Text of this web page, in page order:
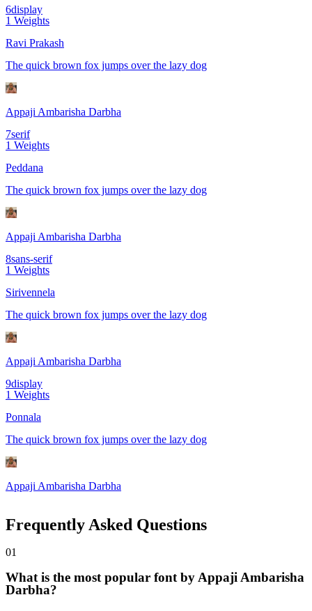
6display
1 Weights
Ravi Prakash
The quick brown fox jumps over the lazy dog
Appaji Ambarisha Darbha
7serif
1 Weights
Peddana
The quick brown fox jumps over the lazy dog
Appaji Ambarisha Darbha
8sans-serif
1 Weights
Sirivennela
The quick brown fox jumps over the lazy dog
Appaji Ambarisha Darbha
9display
1 Weights
Ponnala
The quick brown fox jumps over the lazy dog
Appaji Ambarisha Darbha
Frequently Asked Questions
01
What is the most popular font by Appaji Ambarisha
Darbha?